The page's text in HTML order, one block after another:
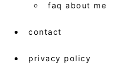
faq about me
contact
privacy policy